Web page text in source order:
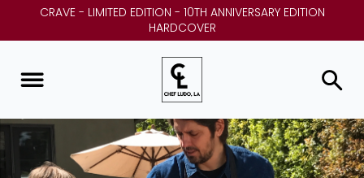
CRAVE - LIMITED EDITION - 10TH ANNIVERSARY EDITION
HARDCOVER